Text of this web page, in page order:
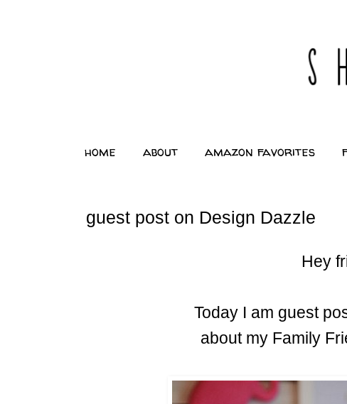
home about amazon favorites
guest post on Design Dazzle
Hey
Today I am guest
about my Family